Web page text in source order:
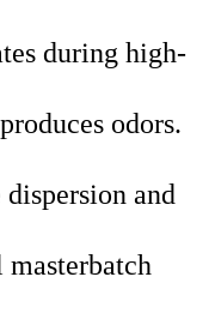
during high-
odors.
and